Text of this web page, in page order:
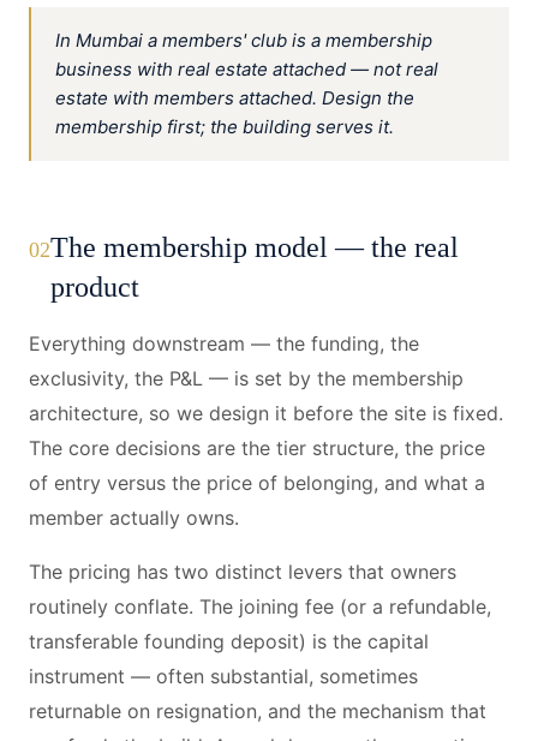
In Mumbai a members' club is a membership
business with real estate attached — not real
estate with members attached. Design the
membership first; the building serves it.
02The membership model — the real
product
Everything downstream — the funding, the
exclusivity, the P&L — is set by the membership
architecture, so we design it before the site is fixed.
The core decisions are the tier structure, the price
of entry versus the price of belonging, and what a
member actually owns.
The pricing has two distinct levers that owners
routinely conflate. The joining fee (or a refundable,
transferable founding deposit) is the capital
instrument — often substantial, sometimes
returnable on resignation, and the mechanism that